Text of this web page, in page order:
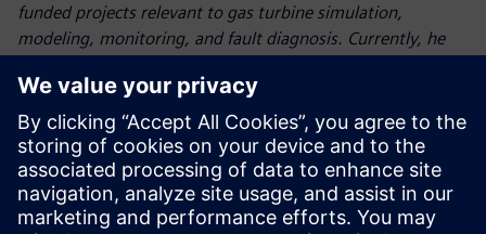
funded projects relevant to gas turbine simulation,
modeling, monitoring, and fault diagnosis. Currently, he
thermal management systems in the frame of Innovate UK
project PIPS (Powerplant Integration with Platform
Systems), he supports the Cranfield University Rolls-Royce
UTC Aero Systems Design, Integration & Performance
activities in gas turbine simulation and he collaborates with
Siemens Industry Software in gas turbines modeling and in